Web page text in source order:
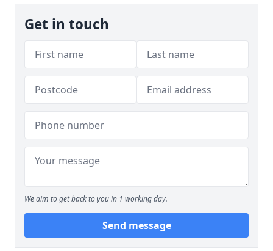
Get in touch
We aim to get back to you in 1 working day.
Send message